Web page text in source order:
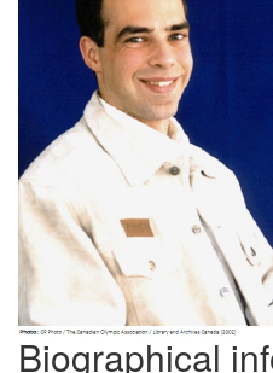
Biographical